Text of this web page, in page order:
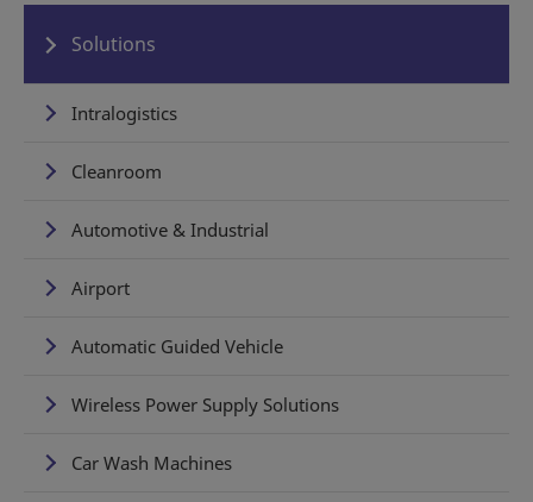
Solutions
Intralogistics
Cleanroom
Automotive & Industrial
Airport
Automatic Guided Vehicle
Wireless Power Supply Solutions
Car Wash Machines